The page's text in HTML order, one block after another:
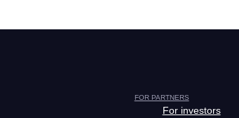
FOR PARTNERS
For investors